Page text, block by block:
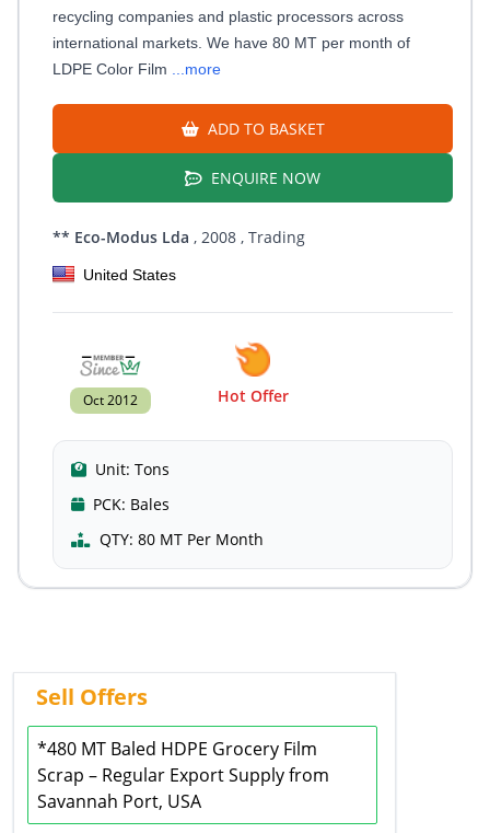
recycling companies and plastic processors across
international markets. We have 80 MT per month of
LDPE Color Film
...more
ADD TO BASKET
ENQUIRE NOW
** Eco-Modus Lda , 2008 , Trading
United States
Oct 2012 Hot Offer
Unit: Tons
PCK: Bales
QTY: 80 MT Per Month
Sell Offers
*480 MT Baled HDPE Grocery Film
Scrap – Regular Export Supply from
Savannah Port, USA